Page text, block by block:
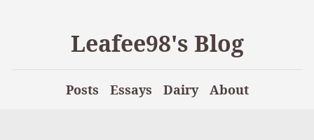
Leafee98's Blog
Posts Essays Dairy About